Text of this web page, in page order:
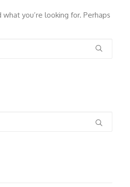
you’re looking for. Perhaps